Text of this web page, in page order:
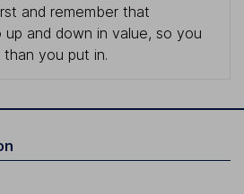
and remember that
and down in value, so you
you put in.